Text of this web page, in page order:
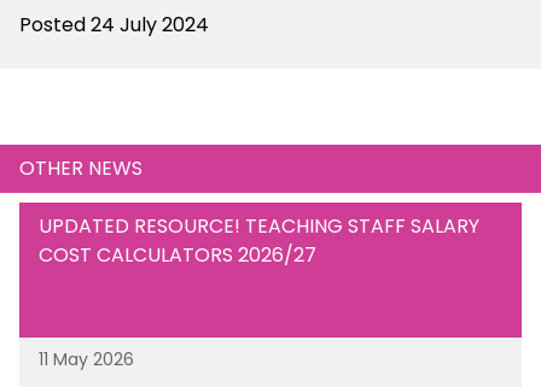
Posted 24 July 2024
OTHER NEWS
UPDATED RESOURCE! TEACHING STAFF SALARY
COST CALCULATORS 2026/27
11 May 2026